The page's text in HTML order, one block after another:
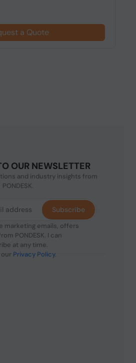
a Quote
OUR NEWSLETTER
and industry insights from
PONDESK.
marketing emails, offers
PONDESK. I can
at any time.
Privacy Policy.
Subscribe